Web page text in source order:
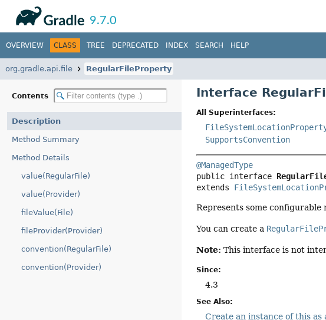
Javadoc
9.7.0
OVERVIEW CLASS TREE DEPRECATED INDEX SEARCH HELP
org.gradle.api.file RegularFileProperty
Contents
Description
Method Summary
Method Details
value(RegularFile)
value(Provider)
fileValue(File)
fileProvider(Provider)
convention(RegularFile)
convention(Provider)
Interface
All Superinterfaces:
SupportsConvention
@ManagedType
public interface
extends
Represents some configurable
You can create a
Note: This interface is not
Since:
4.3
See Also:
Create an instance of this